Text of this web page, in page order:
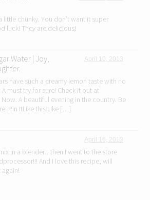
little chunky. You don’t want it super
luck! They are delicious!
Water | Joy,
April 10, 2013
have such a creamy lemon taste with no
must try for sure! Check it out at
A beautiful evening in the country. Be
Pin ItLike this:Like […]
April 16, 2013
in a blender…then I went to the store
And I love this recipe, will